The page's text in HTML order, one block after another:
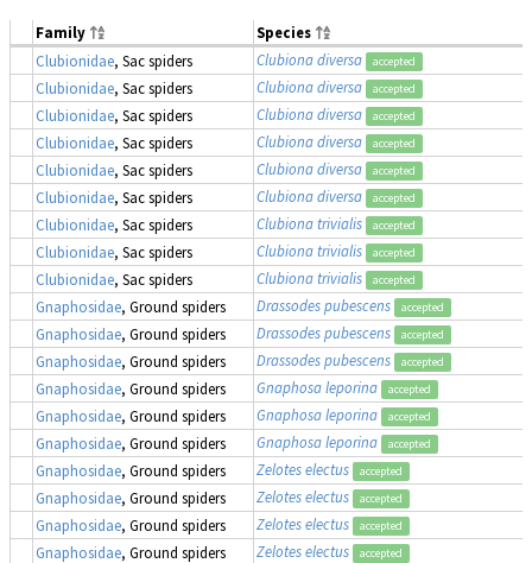
Family
Species
Clubionidae, Sac spiders Clubiona diversa accepted
Clubionidae, Sac spiders Clubiona diversa accepted
Clubionidae, Sac spiders Clubiona diversa accepted
Clubionidae, Sac spiders Clubiona diversa accepted
Clubionidae, Sac spiders Clubiona diversa accepted
Clubionidae, Sac spiders Clubiona diversa accepted
Clubionidae, Sac spiders Clubiona trivialis accepted
Clubionidae, Sac spiders Clubiona trivialis accepted
Clubionidae, Sac spiders Clubiona trivialis accepted
Gnaphosidae, Ground spiders Drassodes pubescens accepted
Gnaphosidae, Ground spiders Drassodes pubescens accepted
Gnaphosidae, Ground spiders Drassodes pubescens accepted
Gnaphosidae, Ground spiders Gnaphosa leporina accepted
Gnaphosidae, Ground spiders Gnaphosa leporina accepted
Gnaphosidae, Ground spiders Gnaphosa leporina accepted
Gnaphosidae, Ground spiders Zelotes electus accepted
Gnaphosidae, Ground spiders Zelotes electus accepted
Gnaphosidae, Ground spiders Zelotes electus accepted
Gnaphosidae, Ground spiders Zelotes electus accepted